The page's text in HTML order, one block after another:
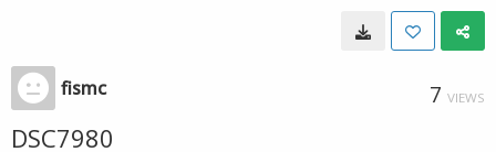
fismc 7 VIEWS
DSC7980